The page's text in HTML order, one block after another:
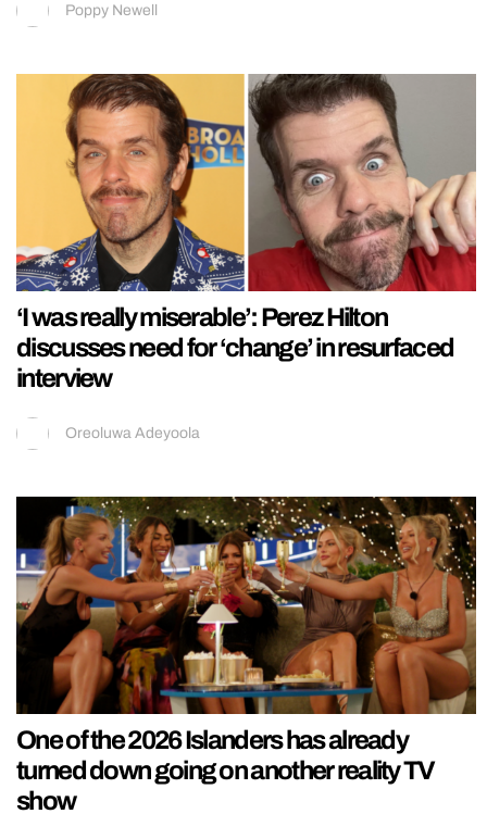
Poppy Newell
‘I was really miserable’: Perez Hilton
discusses need for ‘change’ in resurfaced
interview
Oreoluwa Adeyoola
One of the 2026 Islanders has already
turned down going on another reality TV
show